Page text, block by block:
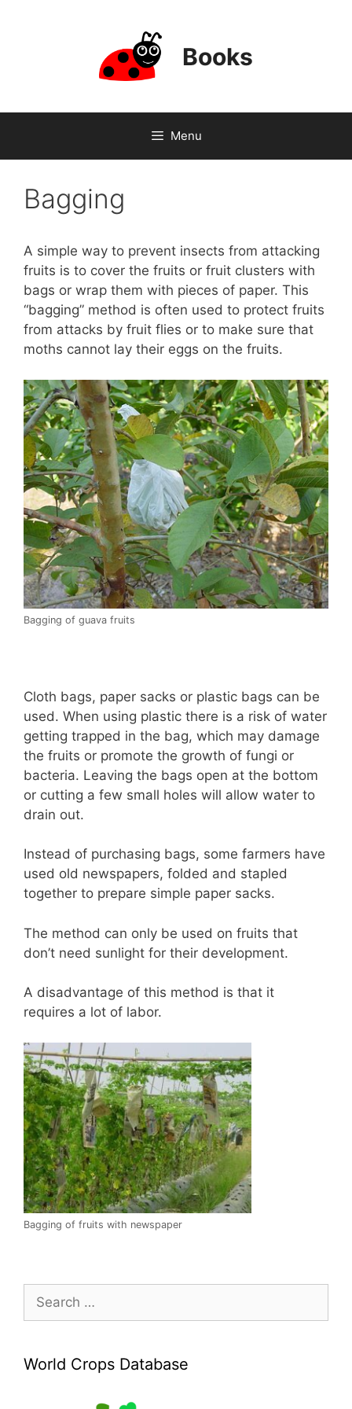
Books
Menu
Bagging
A simple way to prevent insects from attacking
fruits is to cover the fruits or fruit clusters with
bags or wrap them with pieces of paper. This
“bagging” method is often used to protect fruits
from attacks by fruit flies or to make sure that
moths cannot lay their eggs on the fruits.
Bagging of guava fruits
Cloth bags, paper sacks or plastic bags can be
used. When using plastic there is a risk of water
getting trapped in the bag, which may damage
the fruits or promote the growth of fungi or
bacteria. Leaving the bags open at the bottom
or cutting a few small holes will allow water to
drain out.
Instead of purchasing bags, some farmers have
used old newspapers, folded and stapled
together to prepare simple paper sacks.
The method can only be used on fruits that
don’t need sunlight for their development.
A disadvantage of this method is that it
requires a lot of labor.
Bagging of fruits with newspaper
for:
World Crops Database